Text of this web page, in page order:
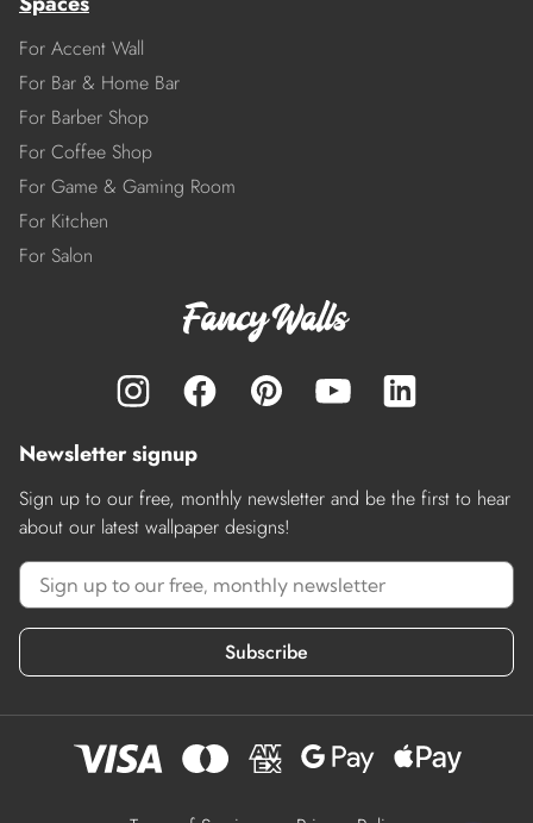
For Accent Wall
For Bar & Home Bar
For Barber Shop
For Coffee Shop
For Game & Gaming Room
For Kitchen
For Salon
Newsletter signup
Sign up to our free, monthly newsletter and be the first to hear
about our latest wallpaper designs!
Subscribe